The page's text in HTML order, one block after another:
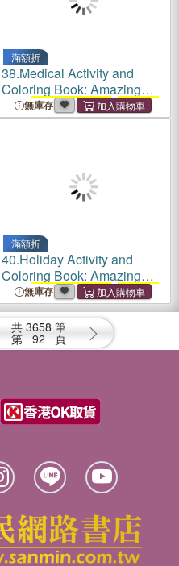
滿額折
38.Medical Activity and
Coloring Book: Amazing
KidsActivity Books,Activity
Booksfor Kids - Over 120
無庫存
滿額折
40.Holiday Activity and
Coloring Book: Amazing
KidsActivity Books,Activity
Booksfor Kids - Over 120
Fun Activities Workbook,
Page Large 8.5 x 11"
無庫存
共 3658 筆
第 92 頁